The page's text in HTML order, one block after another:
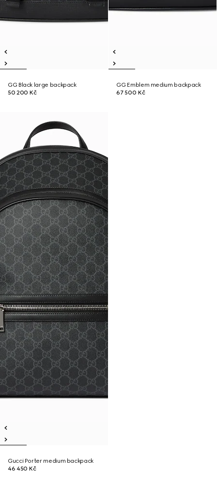
GG Black large backpack
50 200 Kč
GG Emblem medium backpack
67 500 Kč
Gucci Porter medium backpack
46 450 Kč